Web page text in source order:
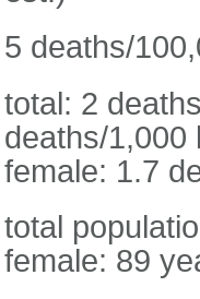
5 deaths/
total: 2
deaths/1,000
female: 1.7
total
female: 89